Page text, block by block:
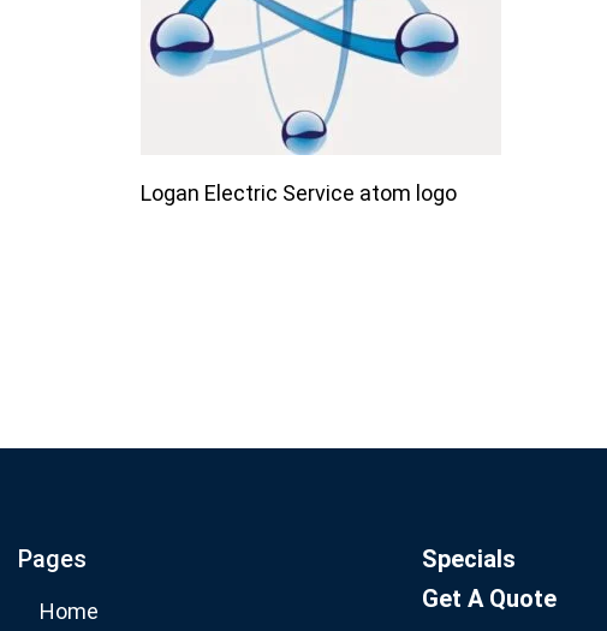
Logan Electric Service atom logo
Pages
Home
Specials
Get A Quote